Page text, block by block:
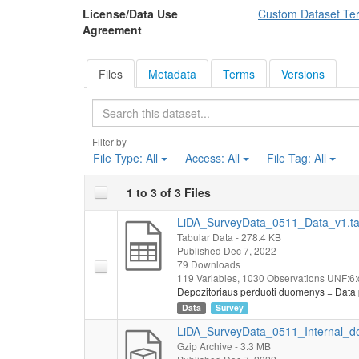
workers who had
respondents'
existing trade
have changed
Those Lithuanian
asked to rate a
was to find out
telephone, printer,
to share it with
like to work
change their
intend to get
any loans. At the
experiences and
Socio-
status, education,
workers, square
License/Data Use
Agreement
Custom Dataset
Files Metadata Terms Versions
Filter by
File Type: All Access: All File Tag: All
1 to 3 of 3 Files
Tabular Data - 278.4 KB
Published Dec 7, 2022
79 Downloads
119 Variables, 1030 Observations
Depozitoriaus perduoti duomenys =
Data Survey
Gzip Archive - 3.3 MB